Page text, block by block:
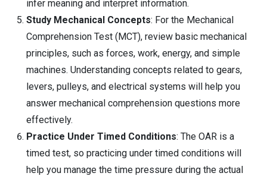
infer meaning and interpret information.
Study Mechanical Concepts: For the Mechanical
Comprehension Test (MCT), review basic mechanical
principles, such as forces, work, energy, and simple
machines. Understanding concepts related to gears,
levers, pulleys, and electrical systems will help you
answer mechanical comprehension questions more
effectively.
Practice Under Timed Conditions: The OAR is a
timed test, so practicing under timed conditions will
help you manage the time pressure during the actual